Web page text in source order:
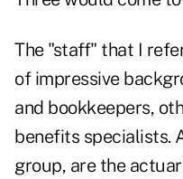
The "staff" that I
of impressive
and bookkeepers,
benefits specialists.
group, are the